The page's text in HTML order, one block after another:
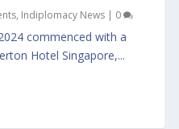
, Indiplomacy News | 0
commenced with a
Hotel Singapore,...